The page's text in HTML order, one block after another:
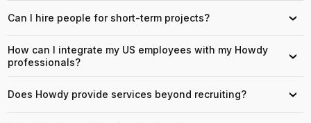
Can I hire people for short-term projects? ›
How can I integrate my US employees with my Howdy
professionals?
›
Does Howdy provide services beyond recruiting? ›